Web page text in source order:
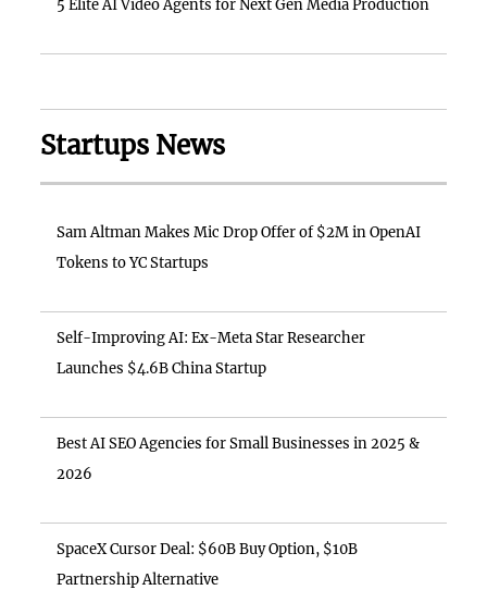
5 Elite AI Video Agents for Next Gen Media Production
Startups News
Sam Altman Makes Mic Drop Offer of $2M in OpenAI
Tokens to YC Startups
Self-Improving AI: Ex-Meta Star Researcher
Launches $4.6B China Startup
Best AI SEO Agencies for Small Businesses in 2025 &
2026
SpaceX Cursor Deal: $60B Buy Option, $10B
Partnership Alternative